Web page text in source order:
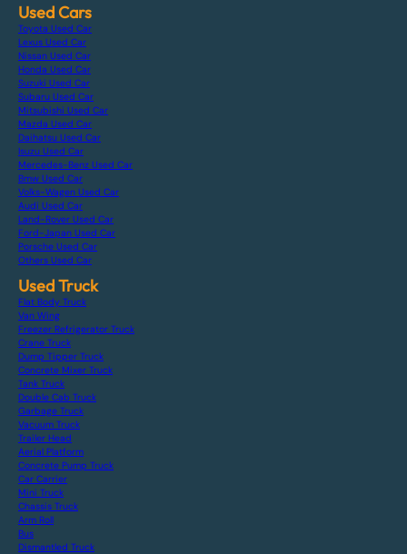
Used Cars
Toyota Used Car
Lexus Used Car
Nissan Used Car
Honda Used Car
Suzuki Used Car
Subaru Used Car
Mitsubishi Used Car
Mazda Used Car
Daihatsu Used Car
Isuzu Used Car
Mercedes-Benz Used Car
Bmw Used Car
Volks-Wagen Used Car
Audi Used Car
Land-Rover Used Car
Ford-Japan Used Car
Porsche Used Car
Others Used Car
Used Truck
Flat Body Truck
Van Wing
Freezer Refrigerator Truck
Crane Truck
Dump Tipper Truck
Concrete Mixer Truck
Tank Truck
Double Cab Truck
Garbage Truck
Vacuum Truck
Trailer Head
Aerial Platform
Concrete Pump Truck
Car Carrier
Mini Truck
Chassis Truck
Arm Roll
Bus
Dismantled Truck